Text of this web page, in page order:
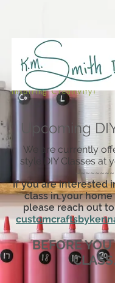
Inspiring Creativity!
Upcoming
We are currently
style DIY Classes at
If you are interested
class in your home
please reach out
BEFORE